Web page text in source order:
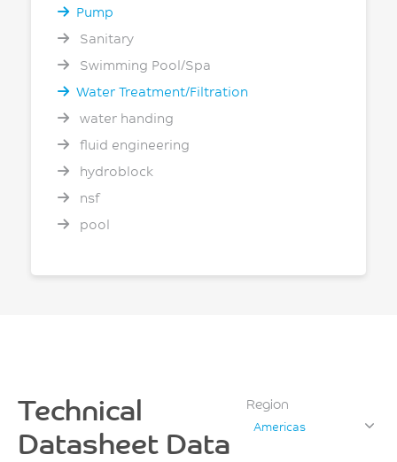
Pump
Sanitary
Swimming Pool/Spa
Water Treatment/Filtration
water handing
fluid engineering
hydroblock
nsf
pool
Technical
Datasheet Data
Region
Americas